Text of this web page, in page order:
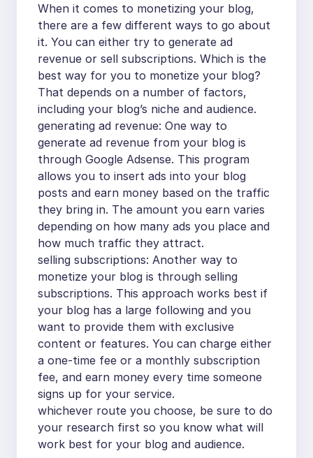
When it comes to monetizing your blog,
there are a few different ways to go about
it. You can either try to generate ad
revenue or sell subscriptions. Which is the
best way for you to monetize your blog?
That depends on a number of factors,
including your blog’s niche and audience.
generating ad revenue: One way to
generate ad revenue from your blog is
through Google Adsense. This program
allows you to insert ads into your blog
posts and earn money based on the traffic
they bring in. The amount you earn varies
depending on how many ads you place and
how much traffic they attract.
selling subscriptions: Another way to
monetize your blog is through selling
subscriptions. This approach works best if
your blog has a large following and you
want to provide them with exclusive
content or features. You can charge either
a one-time fee or a monthly subscription
fee, and earn money every time someone
signs up for your service.
whichever route you choose, be sure to do
your research first so you know what will
work best for your blog and audience.